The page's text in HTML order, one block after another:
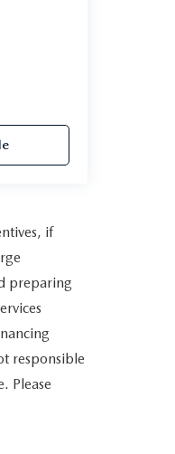
if
preparing
responsible
Please